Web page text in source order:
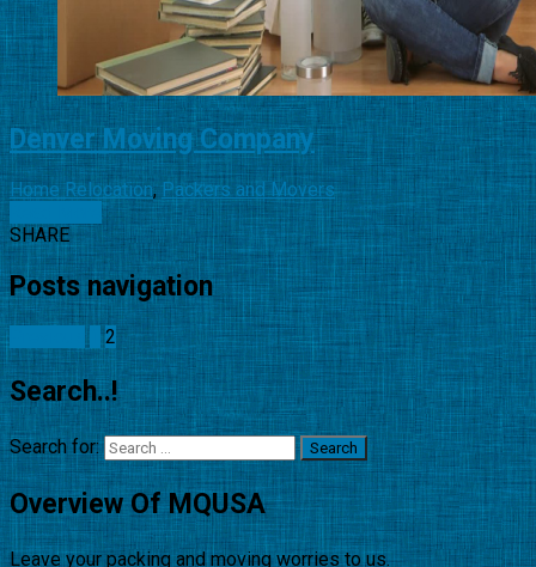
Denver Moving Company
Home Relocation,Packers and Movers
SHARE
Posts navigation
2
Search..!
Search for:
Overview Of MQUSA
Leave your packing and moving worries to us.